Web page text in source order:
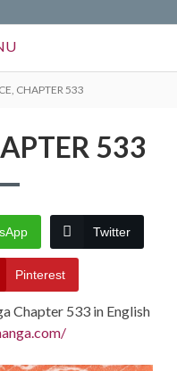
CHAPTER 533
533
Twitter
Pinterest
Chapter 533 in English